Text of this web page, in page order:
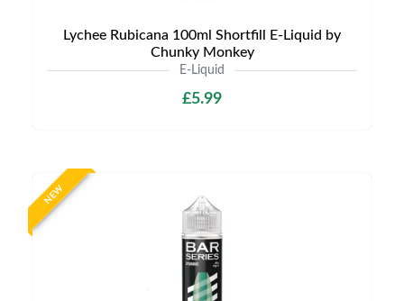
Lychee Rubicana 100ml Shortfill E-Liquid by
Chunky Monkey
E-Liquid
£5.99
NEW